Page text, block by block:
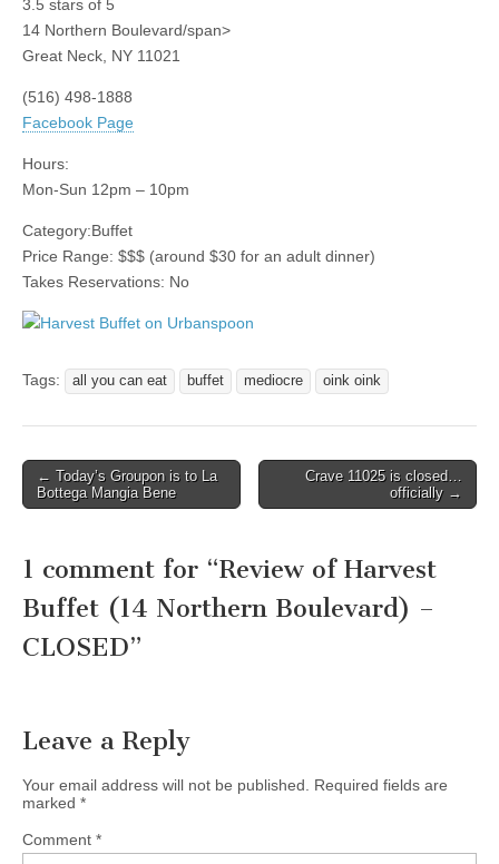
3.5 stars of 5
14 Northern Boulevard/span>
Great Neck NY 11021
(516) 498-1888
Facebook Page
Hours:
Mon-Sun 12pm – 10pm
Category:Buffet
Price Range: $$$ (around $30 for an adult dinner)
Takes Reservations: No
Tags: all you can eat buffet mediocre oink oink
Post
navigation
← Today’s Groupon is to La
Bottega Mangia Bene
Crave 11025 is closed…
officially →
1 comment for “Review of Harvest
Buffet (14 Northern Boulevard) –
CLOSED”
Leave a Reply
Your email address will not be published. Required fields are
marked *
Comment *